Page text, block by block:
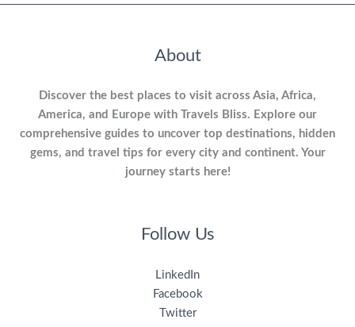
About
Discover the best places to visit across Asia, Africa,
America, and Europe with Travels Bliss. Explore our
comprehensive guides to uncover top destinations, hidden
gems, and travel tips for every city and continent. Your
journey starts here!
Follow Us
LinkedIn
Facebook
Twitter